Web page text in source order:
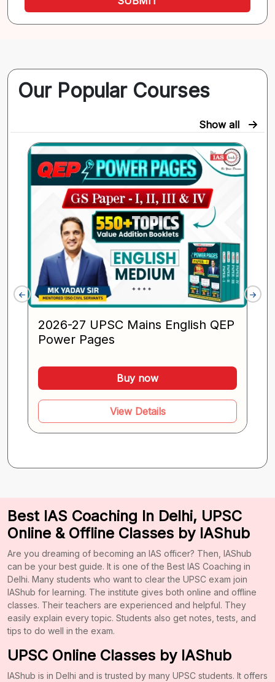
Our Popular Courses
Show all
2026-27 UPSC Mains English QEP
Power Pages
Buy now
View Details
Best IAS Coaching In Delhi, UPSC
Online & Offline Classes by IAShub
Are you dreaming of becoming an IAS officer? Then, IAShub
can be your best guide. It is one of the Best IAS Coaching in
Delhi. Many students who want to clear the UPSC exam join
IAShub for learning. The institute gives both online and offline
classes. Their teachers are experienced and helpful. They
easily explain every topic. Students also get notes, tests, and
tips to do well in the exam.
UPSC Online Classes by IAShub
IAShub is in Delhi and is trusted by many UPSC students. It offers